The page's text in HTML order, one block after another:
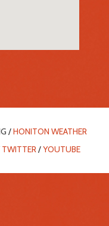
/HONITON WEATHER
TWITTER/YOUTUBE